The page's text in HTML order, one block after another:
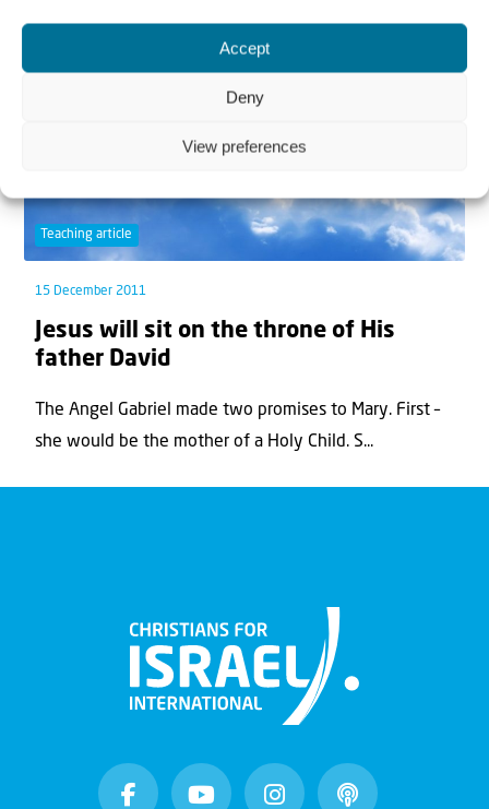
Accept
Deny
View preferences
Teaching article
15 December 2011
Jesus will sit on the throne of His
father David
The Angel Gabriel made two promises to Mary. First –
she would be the mother of a Holy Child. S...